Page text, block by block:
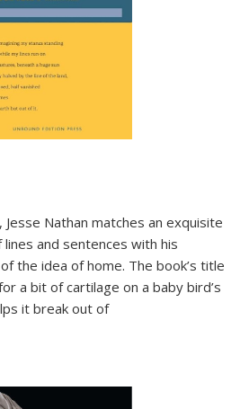
Nathan matches an exquisite
and sentences with his
the idea of home. The book’s title
a bit of cartilage on a baby bird’s
it break out of